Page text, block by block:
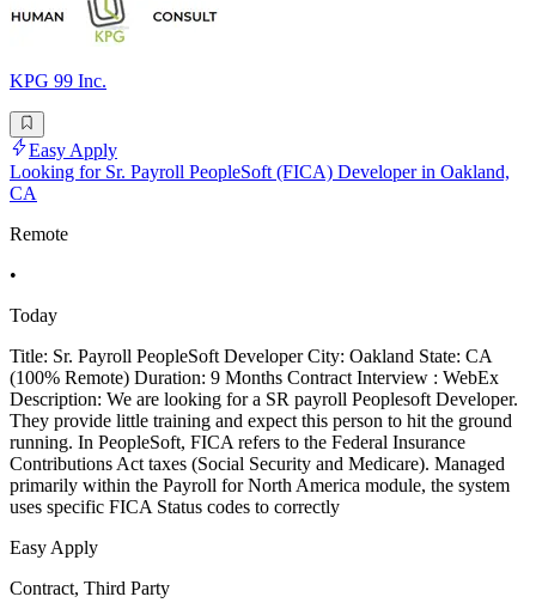
KPG 99 Inc.
Easy Apply
Looking for Sr. Payroll PeopleSoft (FICA) Developer in Oakland,
CA
Remote
•
Today
Title: Sr. Payroll PeopleSoft Developer City: Oakland State: CA
(100% Remote) Duration: 9 Months Contract Interview : WebEx
Description: We are looking for a SR payroll Peoplesoft Developer.
They provide little training and expect this person to hit the ground
running. In PeopleSoft, FICA refers to the Federal Insurance
Contributions Act taxes (Social Security and Medicare). Managed
primarily within the Payroll for North America module, the system
uses specific FICA Status codes to correctly
Easy Apply
Contract, Third Party